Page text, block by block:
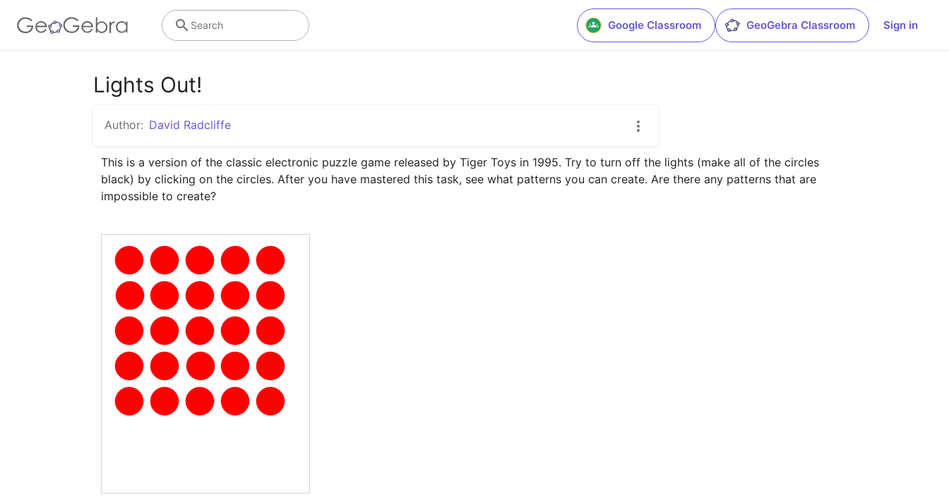
Google Classroom GeoGebra Classroom Sign in
Search
Lights Out!
Author: David Radcliffe
This is a version of the classic electronic puzzle game released by Tiger Toys in 1995. Try to turn off the lights (make all of the circles
black) by clicking on the circles. After you have mastered this task, see what patterns you can create. Are there any patterns that are
impossible to create?